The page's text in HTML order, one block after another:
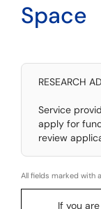
Space
RESEARCH
Service
apply for
review
All fields marked with
If you